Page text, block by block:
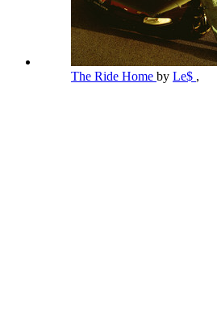
The Ride Home by Le$ ,